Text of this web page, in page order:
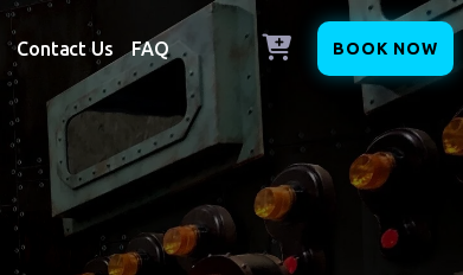
Contact Us FAQ BOOK NOW